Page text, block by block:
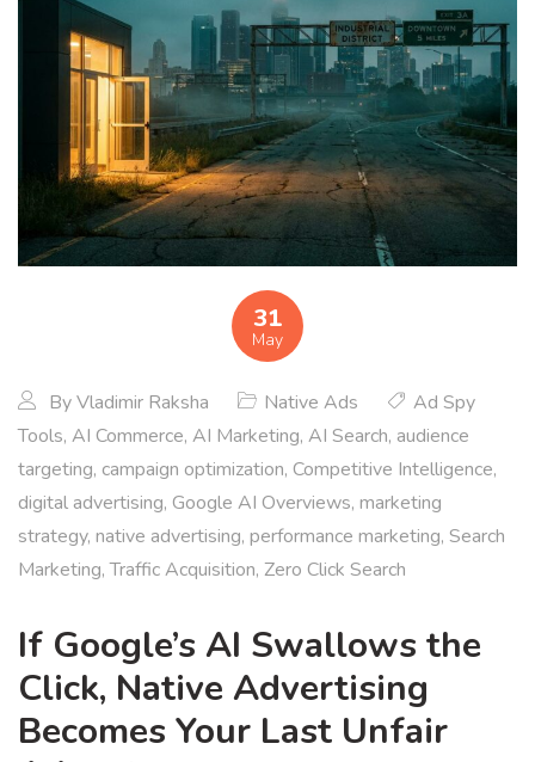
31
May
ByVladimir Raksha Native Ads
Ad Spy
Tools, AI Commerce, AI Marketing, AI Search, audience
targeting, campaign optimization, Competitive Intelligence,
digital advertising, Google AI Overviews, marketing
strategy, native advertising, performance marketing, Search
Marketing,Traffic Acquisition, Zero Click Search
If Google’s AI Swallows the
Click, Native Advertising
Becomes Your Last Unfair